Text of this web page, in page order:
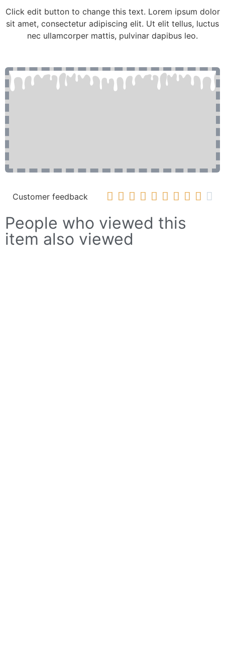
Click edit button to change this text. Lorem ipsum dolor
sit amet, consectetur adipiscing elit. Ut elit tellus, luctus
nec ullamcorper mattis, pulvinar dapibus leo.
Customer feedback          
People who viewed this
item also viewed